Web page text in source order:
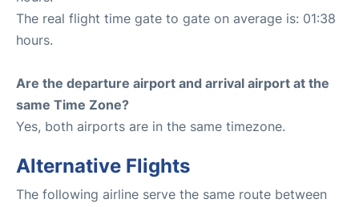
The real flight time gate to gate on average is: 01:38
hours.
Are the departure airport and arrival airport at the
same Time Zone?
Yes, both airports are in the same timezone.
Alternative Flights
The following airline serve the same route between